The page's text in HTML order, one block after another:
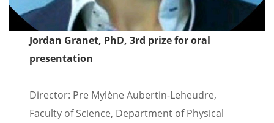
Jordan Granet, PhD, 3rd prize for oral
presentation
Director: Pre Mylène Aubertin-Leheudre,
Faculty of Science, Department of Physical